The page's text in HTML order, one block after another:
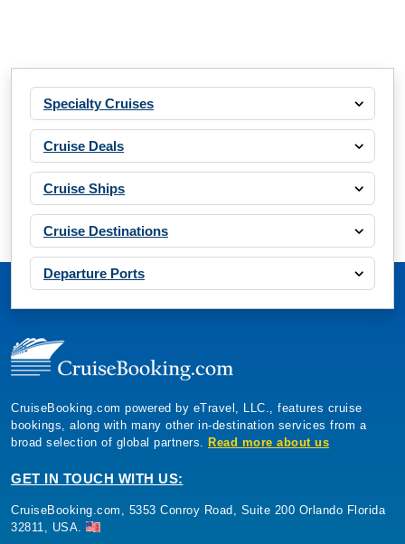
Specialty Cruises
Cruise Deals
Cruise Ships
Cruise Destinations
Departure Ports
CruiseBooking.com powered by eTravel, LLC., features cruise
bookings, along with many other in-destination services from a
broad selection of global partners. Read more about us
GET IN TOUCH WITH US:
CruiseBooking.com, 5353 Conroy Road, Suite 200 Orlando Florida
32811, USA.